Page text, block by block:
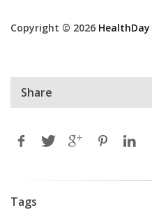
Copyright © 2026 HealthDay
Share
Tags